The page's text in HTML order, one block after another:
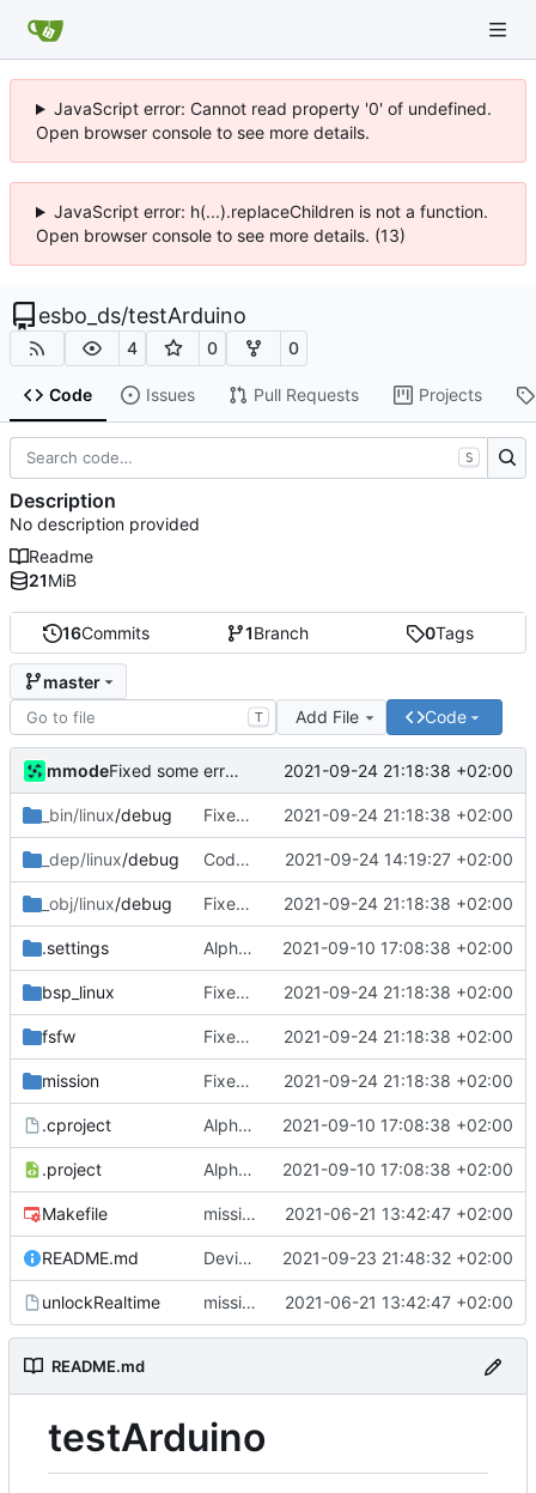
JavaScript error: Cannot read property '0' of undefined.
Open browser console to see more details.
JavaScript error: h(...).replaceChildren is not a function.
Open browser console to see more details. (13)
esbo_ds/testArduino
4 0 0
Code Issues Pull Requests Projects
16Commits 1Branch 0Tags
master
T Add File Code
mmode Fixed some errors in the controller related to the temperature sensor component. 2021-09-24 21:18:38 +02:00
_bin/linux/debug Fixed some errors in the controller related to the temperature sensor component. 2021-09-24 21:18:38 +02:00
_dep/linux/debug Code has been cleaned and documented. The saving of data to datapool in the InterpreteDeviceReply has been fixed. 2021-09-24 14:19:27 +02:00
_obj/linux/debug Fixed some errors in the controller related to the temperature sensor component. 2021-09-24 21:18:38 +02:00
.settings Alpha version of the code. Errors are still present in the code and the objects and dataused are picked as a test. Documentation of the code will be also added later. 2021-09-10 17:08:38 +02:00
bsp_linux Fixed some errors in the controller related to the temperature sensor component. 2021-09-24 21:18:38 +02:00
fsfw Fixed some errors in the controller related to the temperature sensor component. 2021-09-24 21:18:38 +02:00
mission Fixed some errors in the controller related to the temperature sensor component. 2021-09-24 21:18:38 +02:00
.cproject Alpha version of the code. Errors are still present in the code and the objects and dataused are picked as a test. Documentation of the code will be also added later. 2021-09-10 17:08:38 +02:00
.project Alpha version of the code. Errors are still present in the code and the objects and dataused are picked as a test. Documentation of the code will be also added later. 2021-09-10 17:08:38 +02:00
Makefile mission and config folders added , make file is added 2021-06-21 13:42:47 +02:00
README.md Device Handler has been modified in both the Communication Interface and in DH object. The ScanForReply and InterpreteForReply are fixed. The reading and printing of data is correct. It is still needed to fix the save in datapool and do documentation of the code. 2021-09-23 21:48:32 +02:00
unlockRealtime mission and config folders added , make file is added 2021-06-21 13:42:47 +02:00
README.md
testArduino
S
Description
No description provided
Readme
21MiB